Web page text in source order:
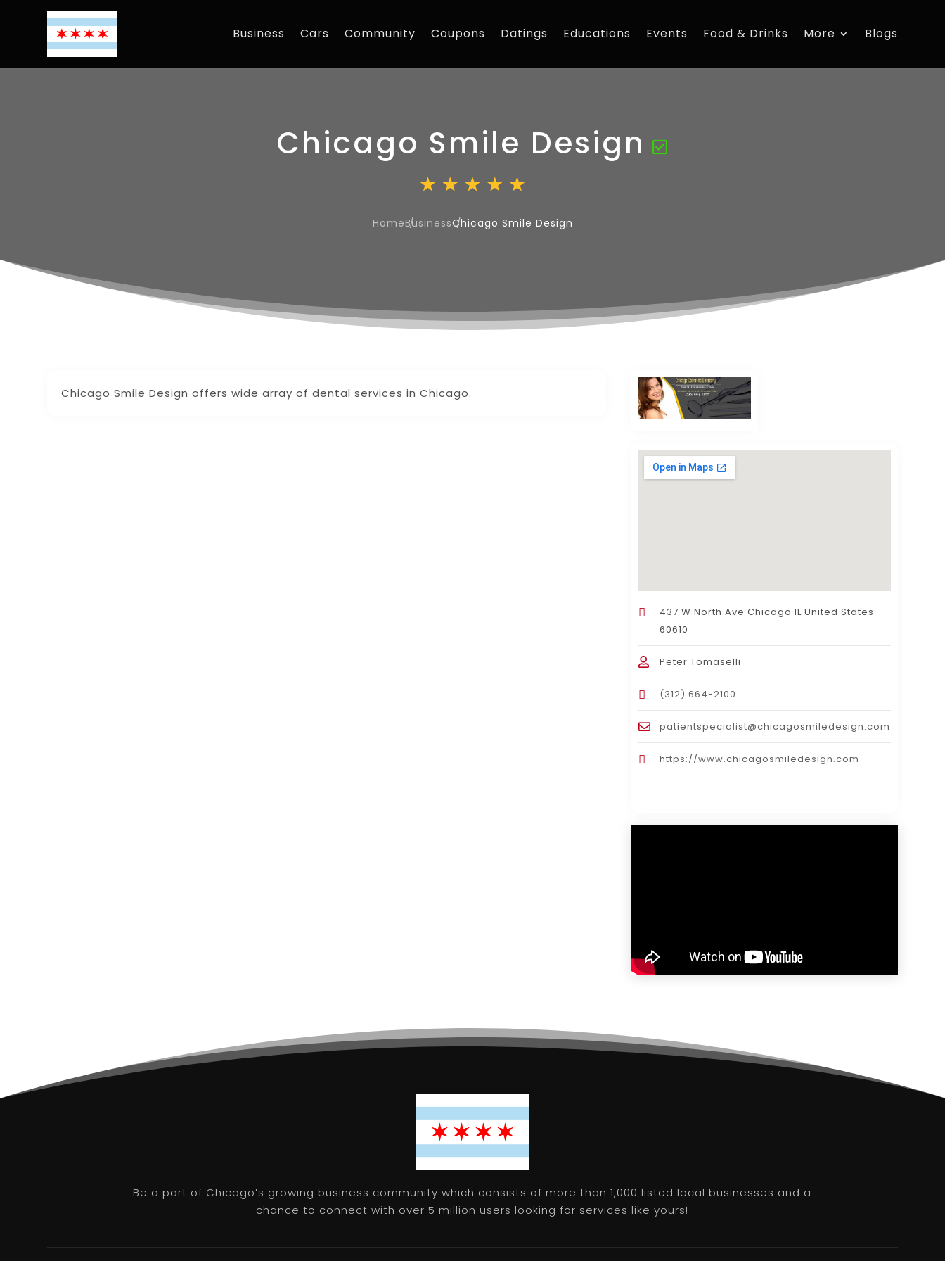
Business Cars Community Coupons Datings Educations Events Food & Drinks More Blogs
Chicago Smile Design
HomeBusinessChicago Smile Design
Chicago Smile Design offers wide array of dental services in Chicago.
437 W North Ave Chicago IL United States
60610
Peter Tomaselli
(312) 664-2100
patientspecialist@chicagosmiledesign.com
https://www.chicagosmiledesign.com
Be a part of Chicago’s growing business community which consists of more than 1,000 listed local businesses and a
chance to connect with over 5 million users looking for services like yours!